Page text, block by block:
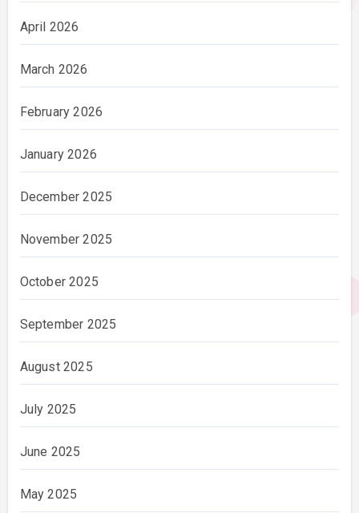
April 2026
March 2026
February 2026
January 2026
December 2025
November 2025
October 2025
September 2025
August 2025
July 2025
June 2025
May 2025